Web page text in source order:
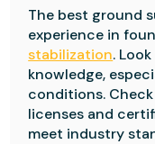
The best ground
experience in
stabilization.
knowledge,
conditions.
licenses and
meet industry